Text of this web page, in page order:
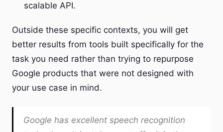
scalable API.
Outside these specific contexts, you will get
better results from tools built specifically for the
task you need rather than trying to repurpose
Google products that were not designed with
your use case in mind.
Google has excellent speech recognition